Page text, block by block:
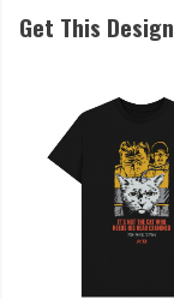
Get This